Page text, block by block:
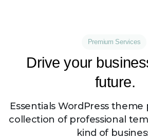
Premium Services
Drive your
future.
Essentials WordPress theme
collection of professional
kind of